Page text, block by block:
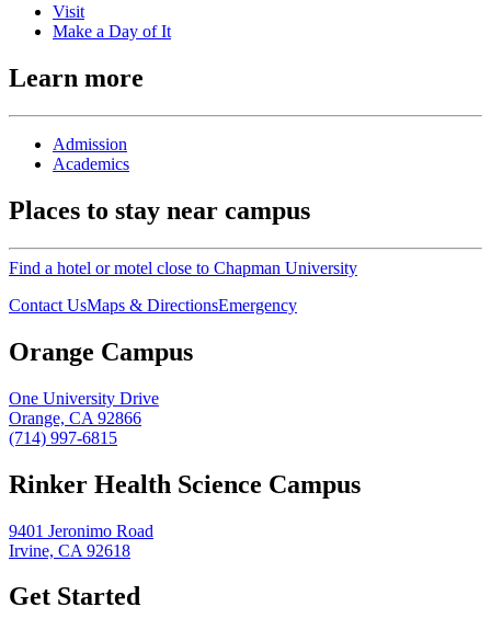
Visit
Make a Day of It
Learn more
Admission
Academics
Places to stay near campus
Find a hotel or motel close to Chapman University
Contact UsMaps & DirectionsEmergency
Orange Campus
One University Drive
Orange, CA 92866
(714) 997-6815
Rinker Health Science Campus
9401 Jeronimo Road
Irvine, CA 92618
Get Started